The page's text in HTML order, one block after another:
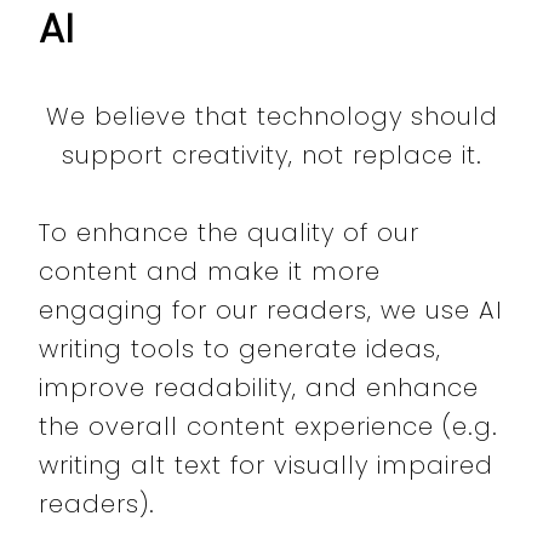
AI
We believe that technology should
support creativity, not replace it.
To enhance the quality of our
content and make it more
engaging for our readers, we use AI
writing tools to generate ideas,
improve readability, and enhance
the overall content experience (e.g.
writing alt text for visually impaired
readers).